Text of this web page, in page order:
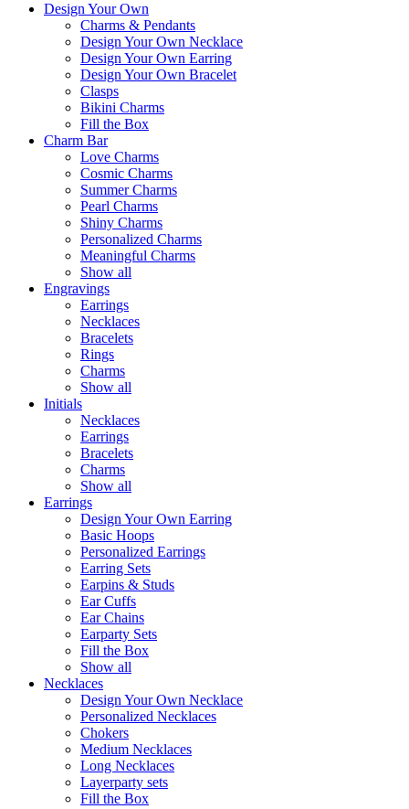
Design Your Own
Charms & Pendants
Design Your Own Necklace
Design Your Own Earring
Design Your Own Bracelet
Clasps
Bikini Charms
Fill the Box
Charm Bar
Love Charms
Cosmic Charms
Summer Charms
Pearl Charms
Shiny Charms
Personalized Charms
Meaningful Charms
Show all
Engravings
Earrings
Necklaces
Bracelets
Rings
Charms
Show all
Initials
Necklaces
Earrings
Bracelets
Charms
Show all
Earrings
Design Your Own Earring
Basic Hoops
Personalized Earrings
Earring Sets
Earpins & Studs
Ear Cuffs
Ear Chains
Earparty Sets
Fill the Box
Show all
Necklaces
Design Your Own Necklace
Personalized Necklaces
Chokers
Medium Necklaces
Long Necklaces
Layerparty sets
Fill the Box